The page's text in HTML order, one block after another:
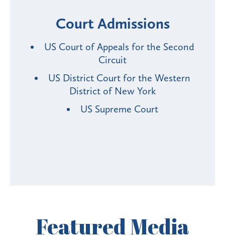
Court Admissions
US Court of Appeals for the Second
Circuit
US District Court for the Western
District of New York
US Supreme Court
FeaturedMedia